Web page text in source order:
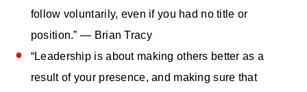
follow voluntarily, even if you had no title or
position.” — Brian Tracy
“Leadership is about making others better as a
result of your presence, and making sure that